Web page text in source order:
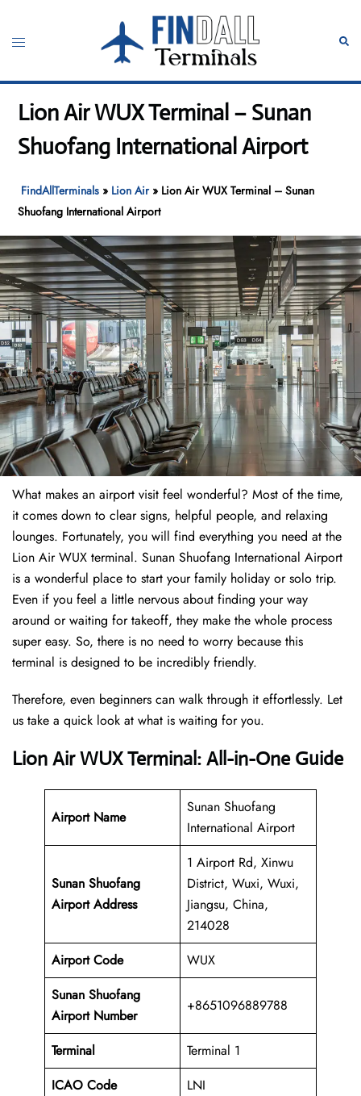
content
Toggle
Lion Air WUX Terminal – Sunan
Shuofang International Airport
FindAllTerminals » Lion Air» Lion Air WUX Terminal – Sunan
Shuofang International Airport
What makes an airport visit feel wonderful? Most of the time,
it comes down to clear signs, helpful people, and relaxing
lounges. Fortunately, you will find everything you need at the
Lion Air WUX terminal. Sunan Shuofang International Airport
is a wonderful place to start your family holiday or solo trip.
Even if you feel a little nervous about finding your way
around or waiting for takeoff, they make the whole process
super easy. So, there is no need to worry because this
terminal is designed to be incredibly friendly.
Therefore, even beginners can walk through it effortlessly. Let
us take a quick look at what is waiting for you.
Lion Air WUX Terminal: All-in-One Guide
Airport Name
Sunan Shuofang
International Airport
Sunan Shuofang
Airport Address
1 Airport Rd, Xinwu
District, Wuxi, Wuxi,
Jiangsu, China,
214028
Airport Code
WUX
Sunan Shuofang
Airport Number
+8651096889788
Terminal
Terminal 1
ICAO Code
LNI